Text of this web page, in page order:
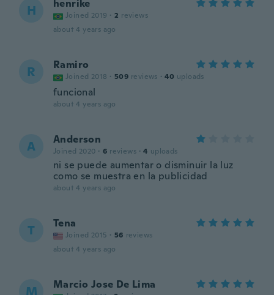
H henrike
Joined 2019 · 2 reviews
about 4 years ago
R Ramiro
Joined 2018 · 509 reviews · 40 uploads
funcional
about 4 years ago
A Anderson
Joined 2020 · 6 reviews · 4 uploads
ni se puede aumentar o disminuir la luz
como se muestra en la publicidad
about 4 years ago
T Tena
Joined 2015 · 56 reviews
about 4 years ago
M Marcio Jose De Lima